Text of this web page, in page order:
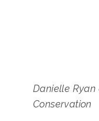
Danielle
Conservation﻿